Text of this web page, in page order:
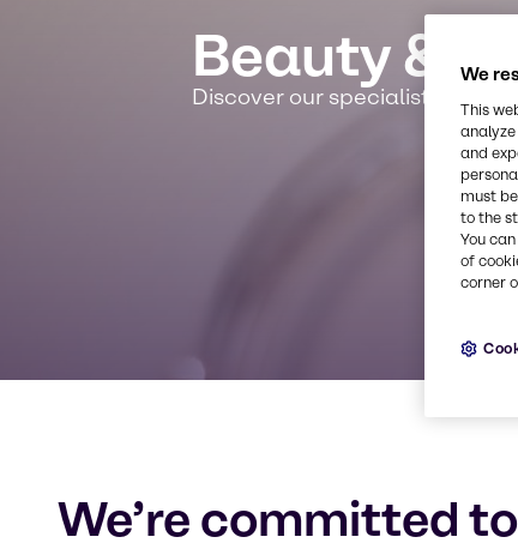
Beauty &
Discover our specialist
We’re committed
We
This
and
must
to the
You
of
corner